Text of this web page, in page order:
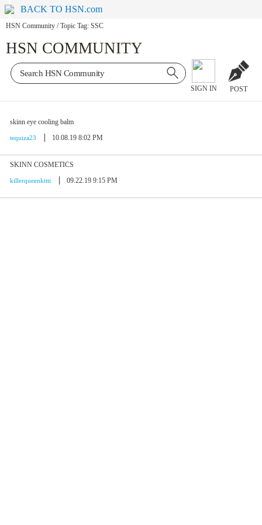
BACK TO HSN.com
HSN Community / Topic Tag: SSC
HSN COMMUNITY
SIGN IN POST
skinn eye cooling balm
tequiza23 10.08.19 8:02 PM
SKINN COSMETICS
killerqueenkitti 09.22.19 9:15 PM